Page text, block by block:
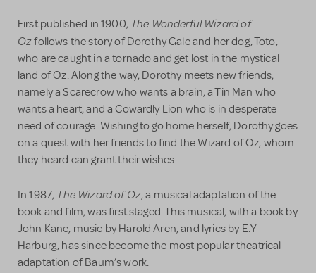
First published in 1900, The Wonderful Wizard of
Ozfollows the story of Dorothy Gale and her dog, Toto,
who are caught in a tornado and get lost in the mystical
land of Oz. Along the way, Dorothy meets new friends,
namely a Scarecrow who wants a brain, a Tin Man who
wants a heart, and a Cowardly Lion who is in desperate
need of courage. Wishing to go home herself, Dorothy goes
on a quest with her friends to find the Wizard of Oz, whom
they heard can grant their wishes.
In 1987, The Wizard of Oz, a musical adaptation of the
book and film, was first staged. This musical, with a book by
John Kane, music by Harold Aren, and lyrics by E.Y
Harburg, has since become the most popular theatrical
adaptation of Baum’s work.